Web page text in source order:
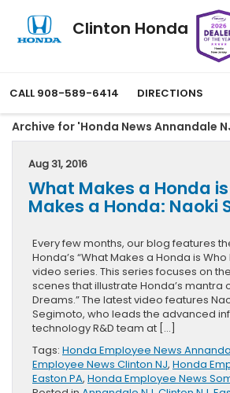
Clinton Honda
CALL 908-589-6414 DIRECTIONS
Archive for 'Honda News Annandale
Aug 31, 2016
What Makes a Honda
Makes a Honda: Naoki
Every few months, our blog features
Honda’s “What Makes a Honda is
video series. This series focuses on
scenes that illustrate Honda’s mantra
Dreams.” The latest video features
Segimoto, who leads the advanced
technology R&D team at […]
Tags: Honda Employee News
Employee News Clinton NJ, Honda
Easton PA, Honda Employee News